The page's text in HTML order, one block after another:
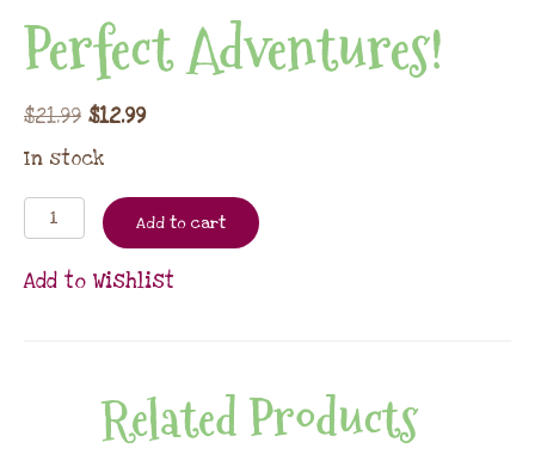
Perfect Adventures!
$21.99 $12.99
In stock
Add to cart
Add to Wishlist
Related Products